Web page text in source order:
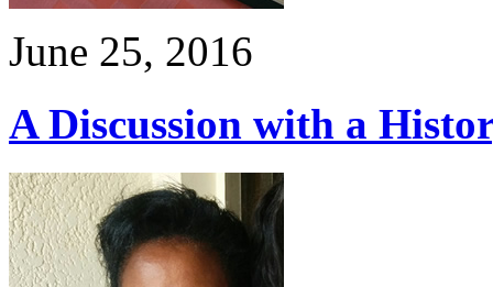
June 25, 2016
A Discussion with a